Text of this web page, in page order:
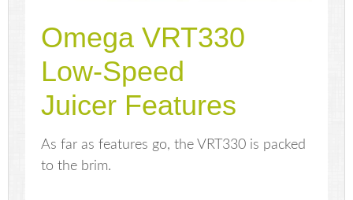
Omega VRT330
Low-Speed
Juicer Features
As far as features go, the VRT330 is packed
to the brim.